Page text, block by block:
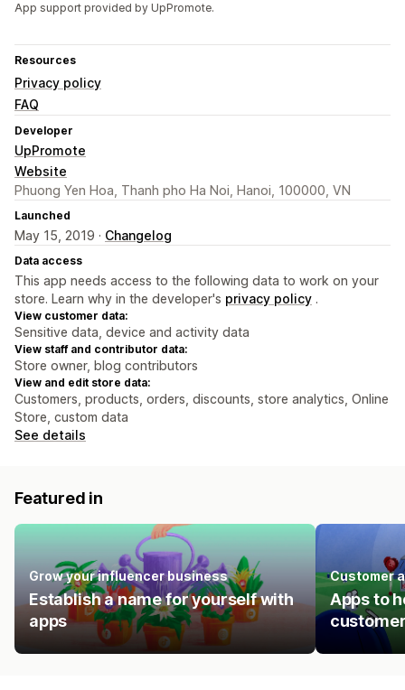
App support provided by UpPromote.
Resources
Privacy policy
FAQ
Developer
UpPromote
Website
Phuong Yen Hoa, Thanh pho Ha Noi, Hanoi, 100000, VN
Launched
May 15, 2019 · Changelog
Data access
This app needs access to the following data to work on your
store. Learn why in the developer's privacy policy .
View customer data:
Sensitive data, device and activity data
View staff and contributor data:
Store owner, blog contributors
View and edit store data:
Customers, products, orders, discounts, store analytics, Online
Store, custom data
See details
Featured in
Grow your influencer business
Establish a name for yourself with
apps
Customer
Apps to